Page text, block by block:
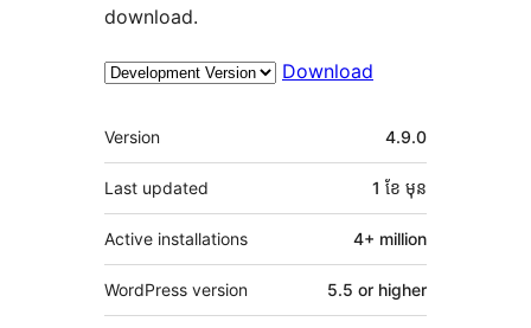
download.
Download
មេតា
Version 4.9.0
Last updated 1 ខែ មុន
Active installations 4+ million
WordPress version 5.5 or higher